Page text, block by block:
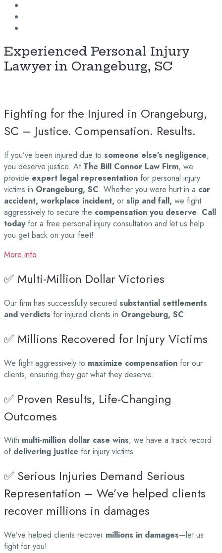
Experienced Personal Injury
Lawyer in Orangeburg, SC
Fighting for the Injured in Orangeburg,
SC – Justice. Compensation. Results.
If you’ve been injured due to someone else’s negligence,
you deserve justice. At The Bill Connor Law Firm, we
provide expert legal representation for personal injury
victims in Orangeburg, SC. Whether you were hurt in a car
accident, workplace incident, or slip and fall, we fight
aggressively to secure the compensation you deserve. Call
todayfor a free personal injury consultation and let us help
you get back on your feet!
More info
✅ Multi-Million Dollar Victories
Our firm has successfully secured substantial settlements
and verdicts for injured clients in Orangeburg, SC.
✅ Millions Recovered for Injury Victims
We fight aggressively to maximize compensation for our
clients, ensuring they get what they deserve.
✅ Proven Results, Life-Changing
Outcomes
With multi-million dollar case wins, we have a track record
of delivering justice for injury victims.
✅ Serious Injuries Demand Serious
Representation – We’ve helped clients
recover millions in damages
We’ve helped clients recover millions in damages—let us
fight for you!